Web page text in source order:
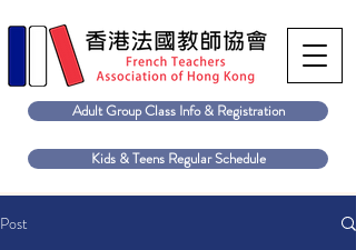
Adult Group Class Info & Registration
Kids & Teens Regular Schedule
Post